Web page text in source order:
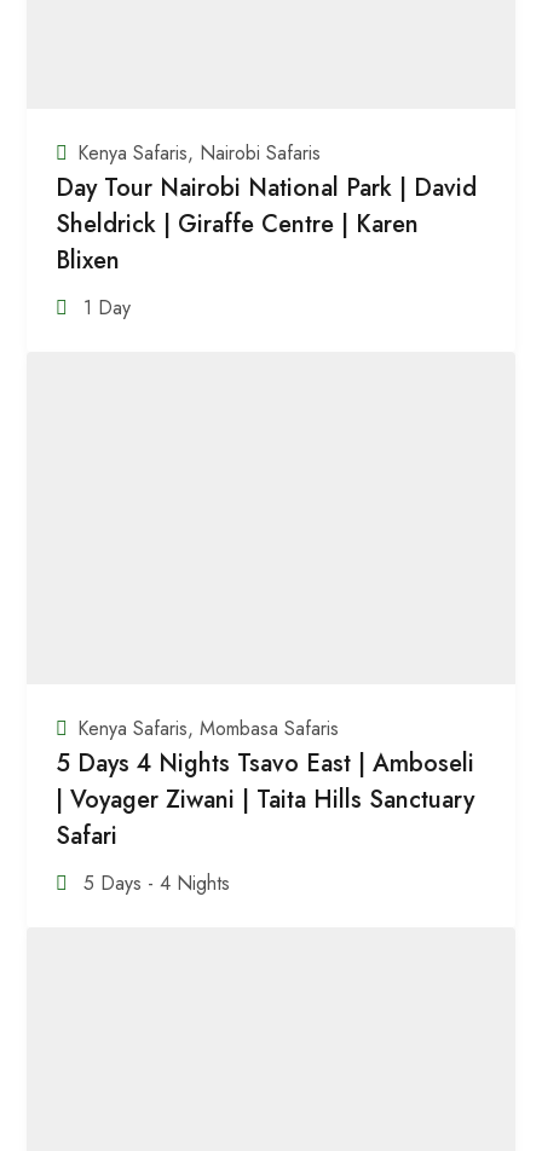
Kenya Safaris, Nairobi Safaris
Day Tour Nairobi National Park | David
Sheldrick | Giraffe Centre | Karen
Blixen
1 Day
Kenya Safaris, Mombasa Safaris
5 Days 4 Nights Tsavo East | Amboseli
| Voyager Ziwani | Taita Hills Sanctuary
Safari
5 Days - 4 Nights